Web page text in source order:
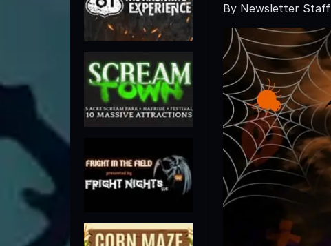
By Newsletter Staff